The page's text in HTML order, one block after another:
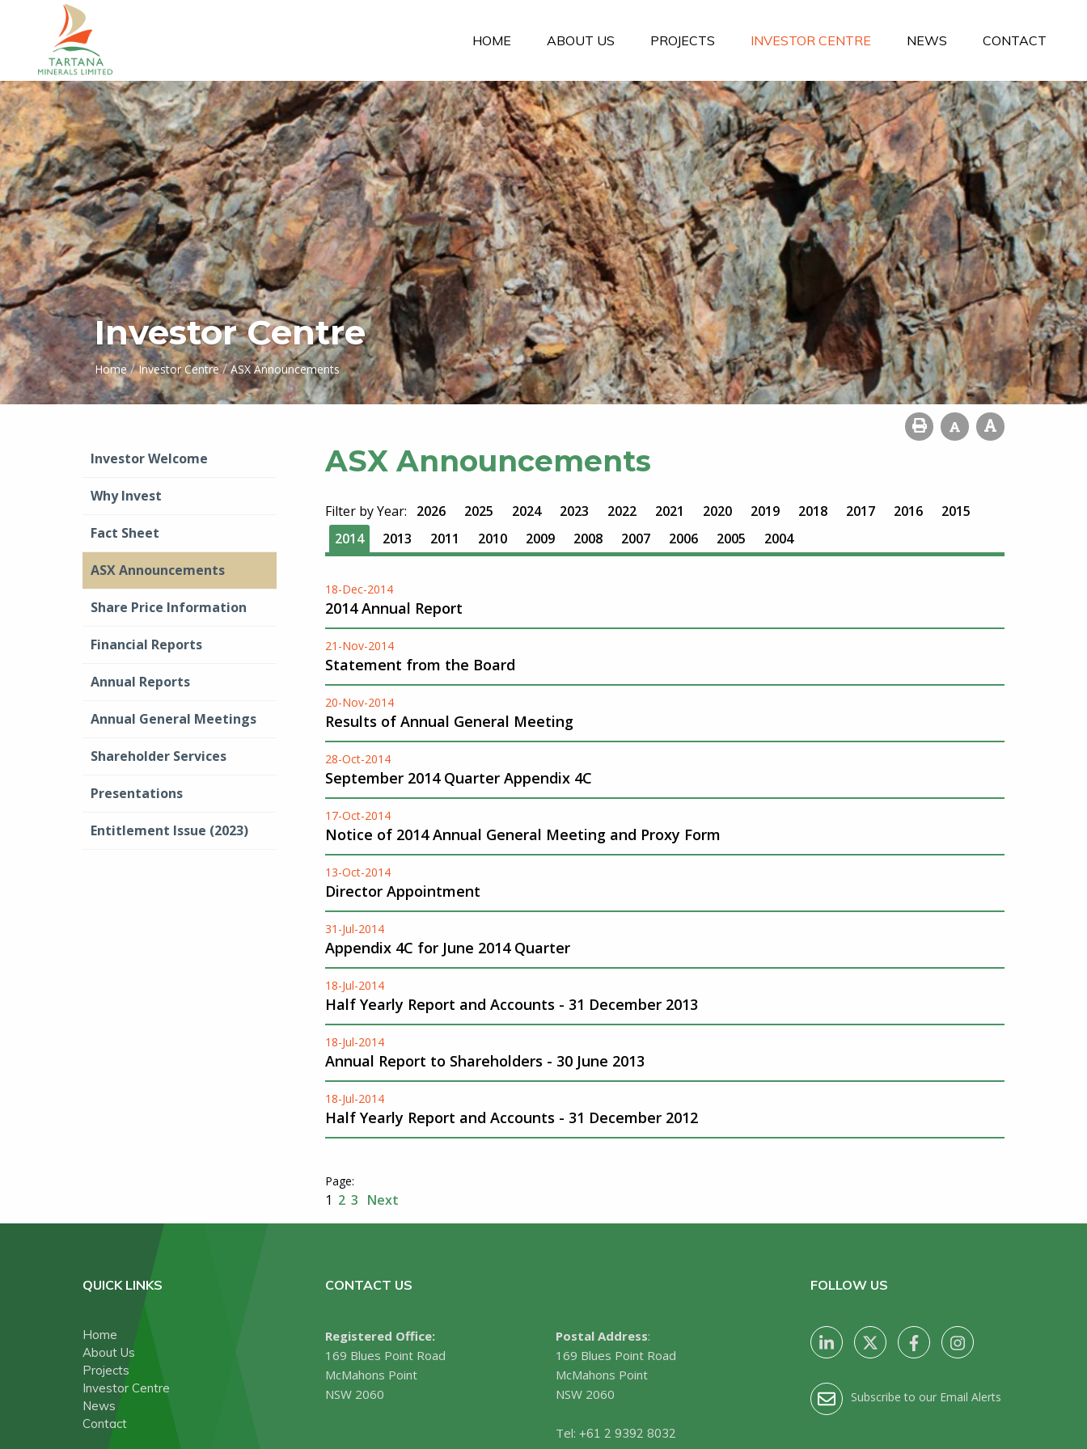
HOME ABOUT US PROJECTS INVESTOR CENTRE NEWS CONTACT
Investor Centre
Home / Investor Centre / ASX Announcements
Investor Welcome
Why Invest
Fact Sheet
ASX Announcements
Share Price Information
Financial Reports
Annual Reports
Annual General Meetings
Shareholder Services
Presentations
Entitlement Issue (2023)
ASX Announcements
Filter by Year: 2026 2025 2024 2023 2022 2021 2020 2019 2018 2017 2016
2015
2014
2013 2011 2010 2009 2008 2007 2006 2005 2004
18-Dec-2014
2014 Annual Report
21-Nov-2014
Statement from the Board
20-Nov-2014
Results of Annual General Meeting
28-Oct-2014
September 2014 Quarter Appendix 4C
17-Oct-2014
Notice of 2014 Annual General Meeting and Proxy Form
13-Oct-2014
Director Appointment
31-Jul-2014
Appendix 4C for June 2014 Quarter
18-Jul-2014
Half Yearly Report and Accounts - 31 December 2013
18-Jul-2014
Annual Report to Shareholders - 30 June 2013
18-Jul-2014
Half Yearly Report and Accounts - 31 December 2012
1 2 3 Next
QUICK LINKS
Home
About Us
Projects
Investor Centre
News
Contact
CONTACT US
Registered Office:
169 Blues Point Road
McMahons Point
NSW 2060
Postal Address:
169 Blues Point Road
McMahons Point
NSW 2060
Tel: +61 2 9392 8032
FOLLOW US
Subscribe to our Email Alerts